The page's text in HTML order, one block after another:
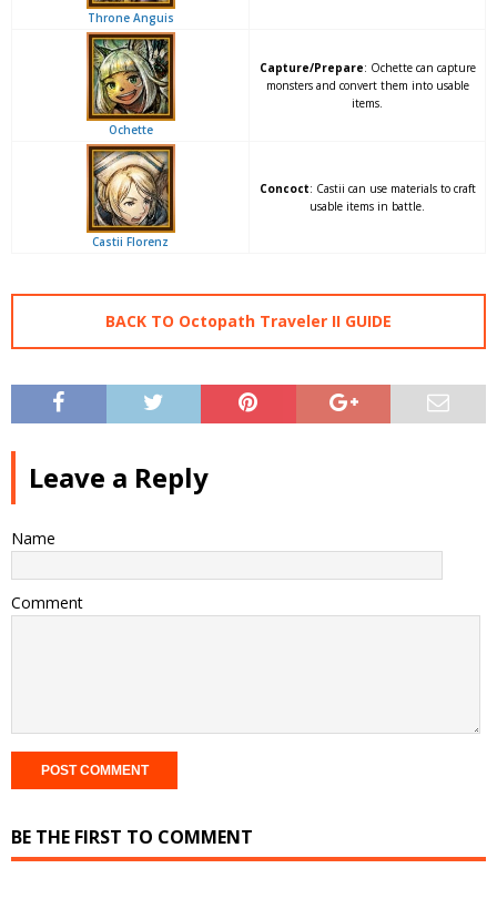
Throne Anguis
Ochette
Capture/Prepare: Ochette can capture
monsters and convert them into usable
items.
Castii Florenz
Concoct: Castii can use materials to craft
usable items in battle.
BACK TO Octopath Traveler II GUIDE
Leave a Reply
Name
Comment
BE THE FIRST TO COMMENT